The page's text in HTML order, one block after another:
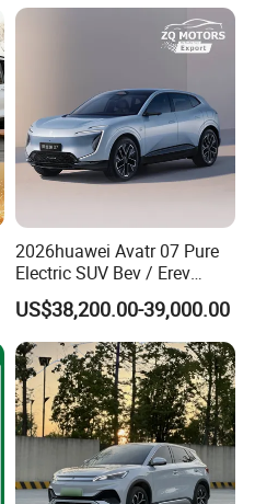
2026huawei Avatr 07 Pure
Electric SUV Bev / Erev
Vehiclesvehicle Avatr
Carelectrical Car
US$38,200.00-39,000.00